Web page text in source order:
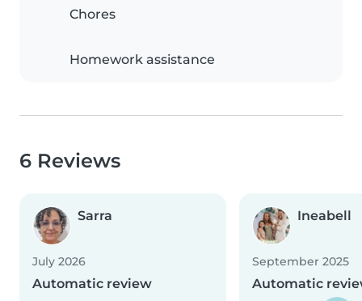
Chores
Homework assistance
6 Reviews
Sarra
July 2026
Automatic review
Ineabell
September 2025
Automatic